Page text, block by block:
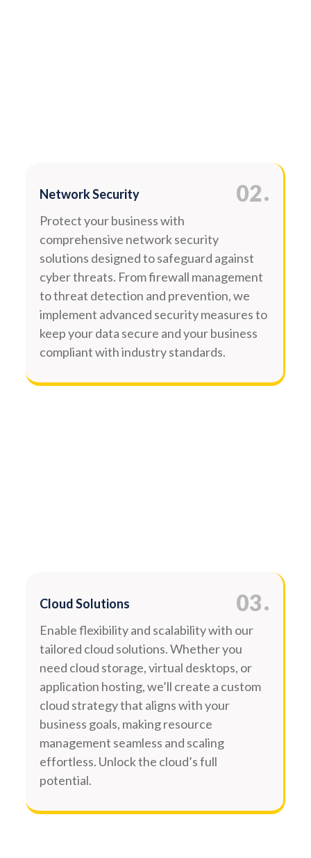
02.
Network Security
Protect your business with
comprehensive network security
solutions designed to safeguard against
cyber threats. From firewall management
to threat detection and prevention, we
implement advanced security measures to
keep your data secure and your business
compliant with industry standards.
03.
Cloud Solutions
Enable flexibility and scalability with our
tailored cloud solutions. Whether you
need cloud storage, virtual desktops, or
application hosting, we’ll create a custom
cloud strategy that aligns with your
business goals, making resource
management seamless and scaling
effortless. Unlock the cloud’s full
potential.